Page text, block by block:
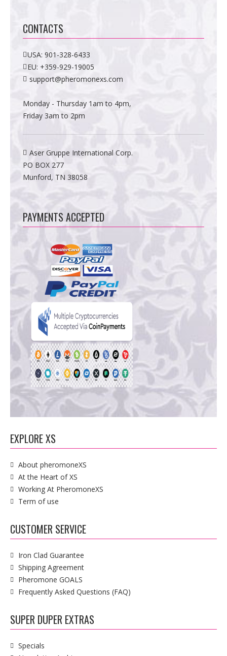
CONTACTS
USA:901-328-6433
EU: +359-929-19005
support@pheromonexs.com
Monday - Thursday 1am to 4pm,
Friday 3am to 2pm
Aser Gruppe International Corp.
PO BOX 277
Munford, TN 38058
PAYMENTS ACCEPTED
EXPLORE XS
About pheromoneXS
At the Heart of XS
Working At PheromoneXS
Term of use
CUSTOMER SERVICE
Iron Clad Guarantee
Shipping Agreement
Pheromone GOALS
Frequently Asked Questions (FAQ)
SUPER DUPER EXTRAS
Specials